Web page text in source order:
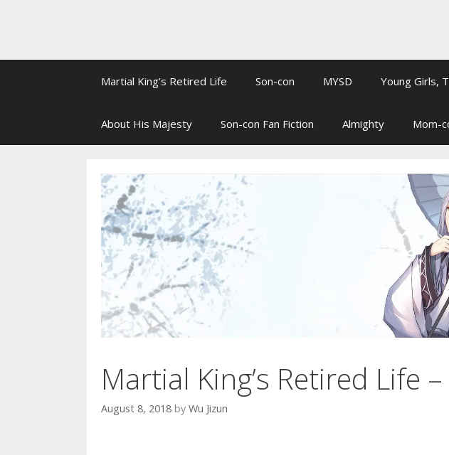
Martial King’s Retired Life Son-con MYSD Young Girls,
About His Majesty Son-con Fan Fiction Almighty Mom-
Martial King’s Retired Life
August 8, 2018 by Wu Jizun